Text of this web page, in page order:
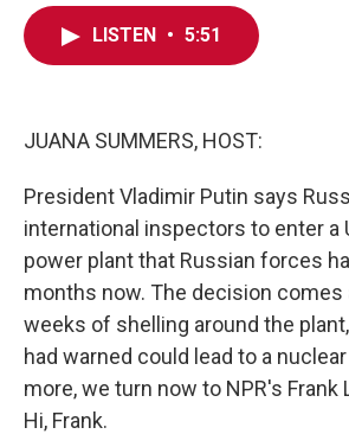
LISTEN • 5:51
JUANA SUMMERS, HOST:
President Vladimir Putin says
international inspectors to enter a
power plant that Russian forces
months now. The decision
weeks of shelling around the
had warned could lead to a
more, we turn now to NPR's Frank
Hi, Frank.